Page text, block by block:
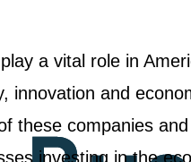
play a vital role in
innovation and
these companies
investing in the